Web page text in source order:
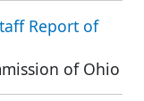
Report of
of Ohio